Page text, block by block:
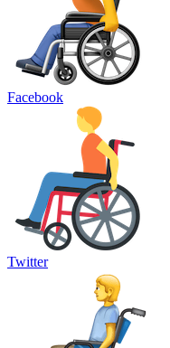
Facebook
Twitter